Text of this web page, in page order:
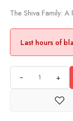
The Shiva Family:
Last hours of
+